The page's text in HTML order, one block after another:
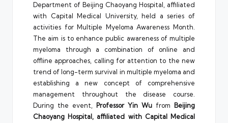
Department of Beijing Chaoyang Hospital, affiliated
with Capital Medical University, held a series of
activities for Multiple Myeloma Awareness Month.
The aim is to enhance public awareness of multiple
myeloma through a combination of online and
offline approaches, calling for attention to the new
trend of long-term survival in multiple myeloma and
establishing a new concept of comprehensive
management throughout the disease course.
During the event, Professor Yin Wu from Beijing
Chaoyang Hospital, affiliated with Capital Medical